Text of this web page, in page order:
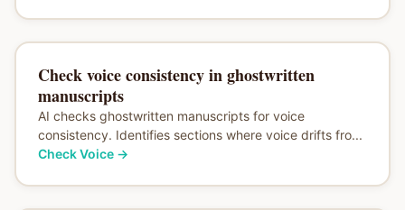
Check voice consistency in ghostwritten
manuscripts
AI checks ghostwritten manuscripts for voice
consistency. Identifies sections where voice drifts fro...
Check Voice→